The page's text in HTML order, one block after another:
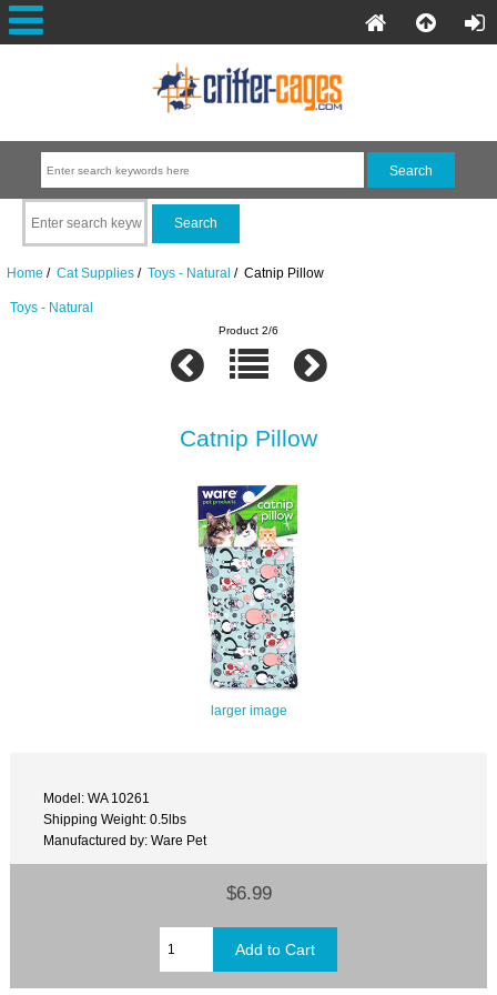
Home / Cat Supplies/ Toys - Natural / Catnip Pillow
Toys - Natural
Product 2/6
Catnip Pillow
larger image
Model: WA 10261
Shipping Weight: 0.5lbs
Manufactured by: Ware Pet
$6.99